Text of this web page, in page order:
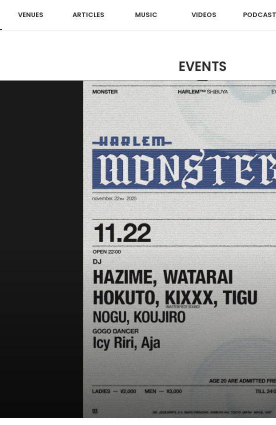
VENUES ARTICLES MUSIC VIDEOS
EVENTS